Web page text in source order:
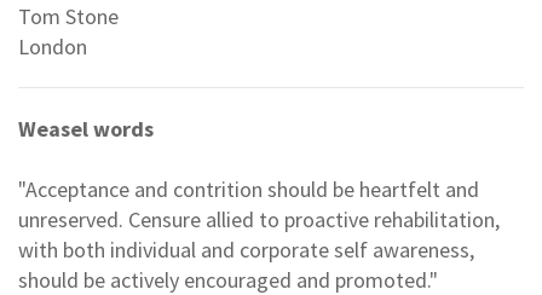
Tom Stone
London
Weasel words
"Acceptance and contrition should be heartfelt and
unreserved. Censure allied to proactive rehabilitation,
with both individual and corporate self awareness,
should be actively encouraged and promoted."